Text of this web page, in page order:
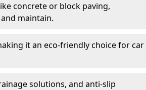
concrete or block paving,
maintain.
it an eco-friendly choice for car
solutions, and anti-slip